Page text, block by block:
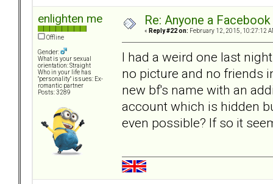
enlighten me
Offline
Gender:
What is your sexual
orientation: Straight
Who in your life has
"personality" issues: Ex-
romantic partner
Posts: 3289
Re: Anyone a
« Reply #22 on: February 12, 2015, 10:27:12
I had a weird one last
no picture and no friends
new bf's name with an
account which is hidden
even possible? If so it